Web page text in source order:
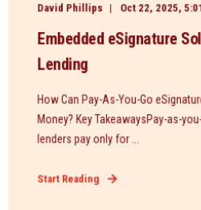
David Phillips Oct 22, 2025,
Embedded eSignature
Lending
How Can Pay-As-You-Go
Money? Key TakeawaysPay-as-
lenders pay only for ...
Start Reading